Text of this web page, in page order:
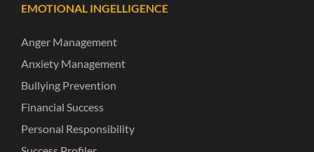
EMOTIONAL INGELLIGENCE
Anger Management
Anxiety Management
Bullying Prevention
Financial Success
Personal Responsibility